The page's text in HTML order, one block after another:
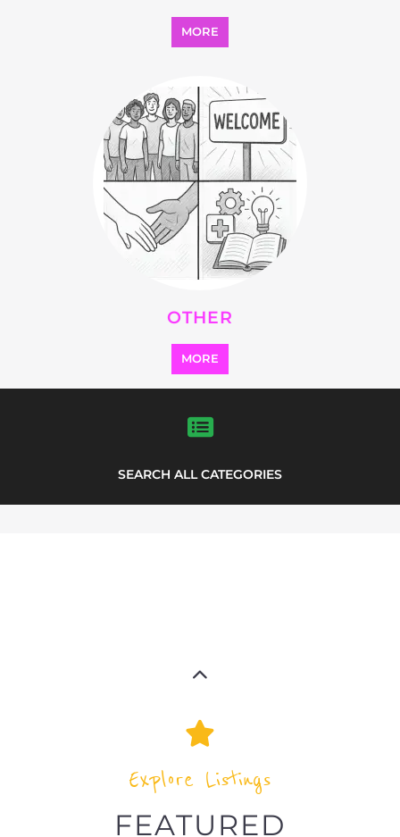
OTHER
MORE
SEARCH ALL CATEGORIES
Explore Listings
FEATURED
LISTINGS
highlights from the